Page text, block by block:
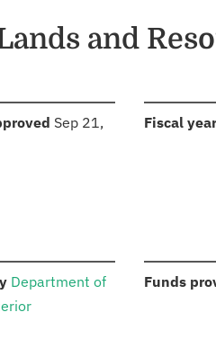
and
Sep 21,
Fiscal year
: Department of
Funds